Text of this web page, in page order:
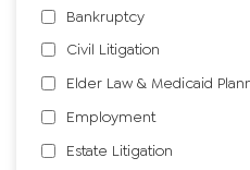
Bankruptcy
Civil Litigation
Elder Law & Medicaid
Employment
Estate Litigation